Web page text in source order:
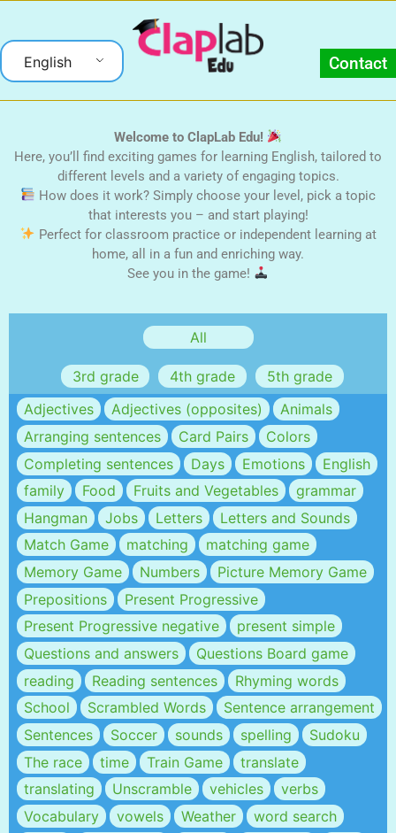
English
Welcome to ClapLab Edu!
Here, you’ll find exciting games for learning English, tailored to
different levels and a variety of engaging topics.
How does it work? Simply choose your level, pick a topic
that interests you – and start playing!
Perfect for classroom practice or independent learning at
home, all in a fun and enriching way.
See you in the game!
3rd grade 4th grade
5th grade
Adjectives
Adjectives (opposites)
Animals
Arranging sentences
Card Pairs
Colors
Completing sentences
Days Emotions
English
family
Food Fruits and Vegetables
grammar
Hangman
Jobs Letters
Letters and Sounds
Match Game
matching
matching game
Memory Game
Numbers
Picture Memory Game
Prepositions
Present Progressive
Present Progressive negative
present simple
Questions and answers
Questions Board game
reading
Reading sentences
Rhyming words
School
Scrambled Words
Sentence arrangement
Sentences
Soccer sounds spelling
Sudoku
The race
time Train Game
translate
translating
Unscramble vehicles
verbs
Vocabulary
vowels Weather
word search
Contact